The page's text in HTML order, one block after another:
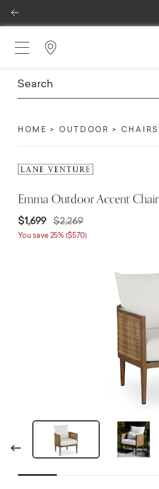
Previous
Find a Store
HOME OUTDOOR CHAIRS
Emma Outdoor Accent Chair
$1,699 Price reduced from
$2,269to
You save 25% ($570)
Previous